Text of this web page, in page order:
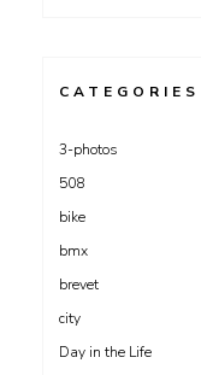
CATEGORIES
3-photos
508
bike
bmx
brevet
city
Day in the Life